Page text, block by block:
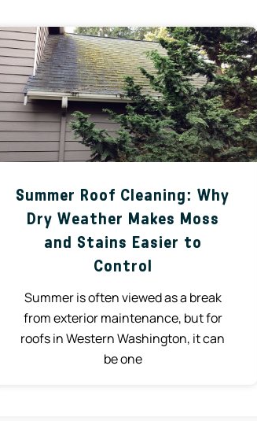
Summer Roof Cleaning: Why
Dry Weather Makes Moss
and Stains Easier to
Control
Summer is often viewed as a break
from exterior maintenance, but for
roofs in Western Washington, it can
be one